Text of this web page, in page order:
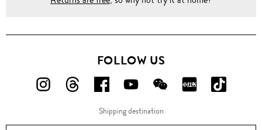
FOLLOW US
FOLLOW
ON
FOLLOW
ON
FOLLOW
US
ON
FOLLOW
US
ON
FOLLOW
US
ON
FOLLOW
ON
ON
Shipping destination